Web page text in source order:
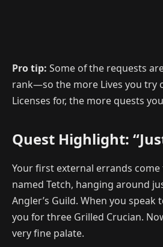
Pro tip: Some of the requests
rank—so the more Lives you try
Licenses for, the more quests
Quest Highlight:
Your first external errands
named Tetch, hanging around
Angler’s Guild. When you speak
you for three Grilled Crucian.
very fine palate.